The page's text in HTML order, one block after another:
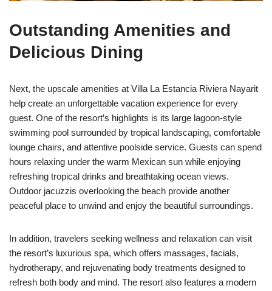
Outstanding Amenities and
Delicious Dining
Next, the upscale amenities at Villa La Estancia Riviera Nayarit
help create an unforgettable vacation experience for every
guest. One of the resort’s highlights is its large lagoon-style
swimming pool surrounded by tropical landscaping, comfortable
lounge chairs, and attentive poolside service. Guests can spend
hours relaxing under the warm Mexican sun while enjoying
refreshing tropical drinks and breathtaking ocean views.
Outdoor jacuzzis overlooking the beach provide another
peaceful place to unwind and enjoy the beautiful surroundings.
In addition, travelers seeking wellness and relaxation can visit
the resort’s luxurious spa, which offers massages, facials,
hydrotherapy, and rejuvenating body treatments designed to
refresh both body and mind. The resort also features a modern